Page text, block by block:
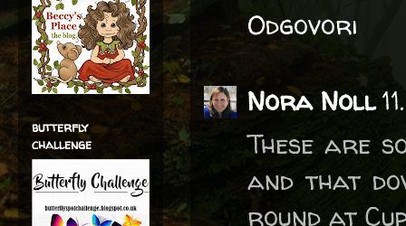
Odgovori
Nora Noll
These are
and that
round at
butterfly
challenge